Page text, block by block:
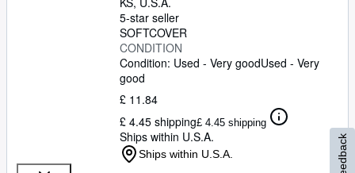
5-star seller
SOFTCOVER
CONDITION
Condition: Used - Very goodUsed - Very
good
£ 11.84
£ 4.45 shipping£ 4.45 shipping
Ships within U.S.A.
Ships within U.S.A. Feedback